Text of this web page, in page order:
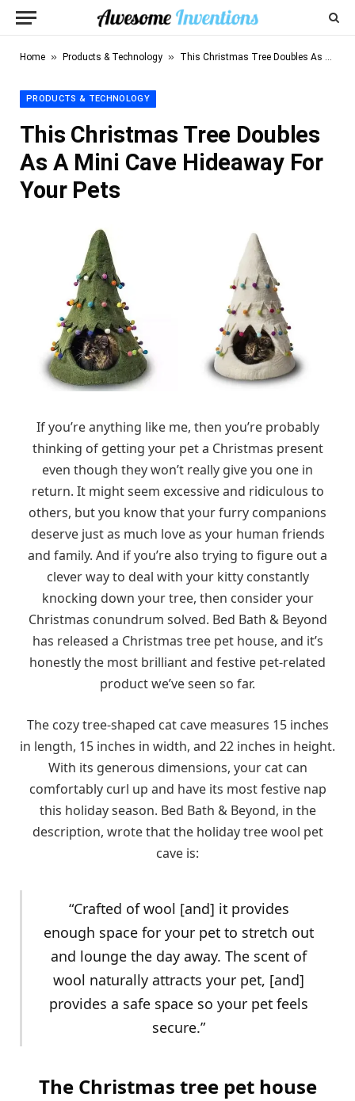
Home » Products & Technology » This Christmas Tree Doubles As A Mini Cave Hideaway For Your Pets
PRODUCTS & TECHNOLOGY
This Christmas Tree Doubles
As A Mini Cave Hideaway For
Your Pets
If you’re anything like me, then you’re probably
thinking of getting your pet a Christmas present
even though they won’t really give you one in
return. It might seem excessive and ridiculous to
others, but you know that your furry companions
deserve just as much love as your human friends
and family. And if you’re also trying to figure out a
clever way to deal with your kitty constantly
knocking down your tree, then consider your
Christmas conundrum solved. Bed Bath & Beyond
has released a Christmas tree pet house, and it’s
honestly the most brilliant and festive pet-related
product we’ve seen so far.
The cozy tree-shaped cat cave measures 15 inches
in length, 15 inches in width, and 22 inches in height.
With its generous dimensions, your cat can
comfortably curl up and have its most festive nap
this holiday season. Bed Bath & Beyond, in the
description, wrote that the holiday tree wool pet
cave is:
“Crafted of wool [and] it provides
enough space for your pet to stretch out
and lounge the day away. The scent of
wool naturally attracts your pet, [and]
provides a safe space so your pet feels
secure.”
The Christmas tree pet house